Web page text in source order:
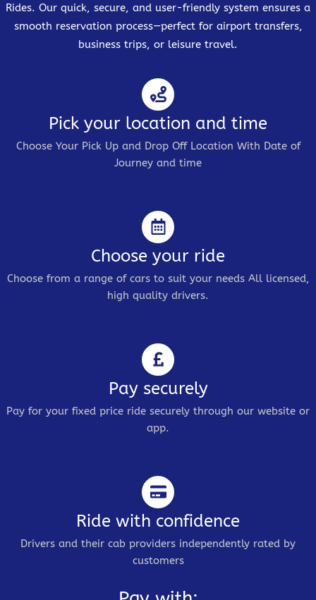
Rides. Our quick, secure, and user-friendly system ensures a
smooth reservation process—perfect for airport transfers,
business trips, or leisure travel.
Pick your location and time
Choose Your Pick Up and Drop Off Location With Date of
Journey and time
Choose your ride
Choose from a range of cars to suit your needs All licensed,
high quality drivers.
Pay securely
Pay for your fixed price ride securely through our website or
app.
Ride with confidence
Drivers and their cab providers independently rated by
customers